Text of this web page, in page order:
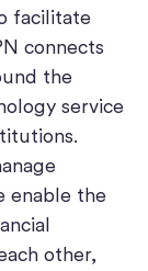
facilitate
connects
the
service
enable the
other,